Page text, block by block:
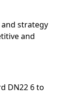
strategy
and
DN22 6 to